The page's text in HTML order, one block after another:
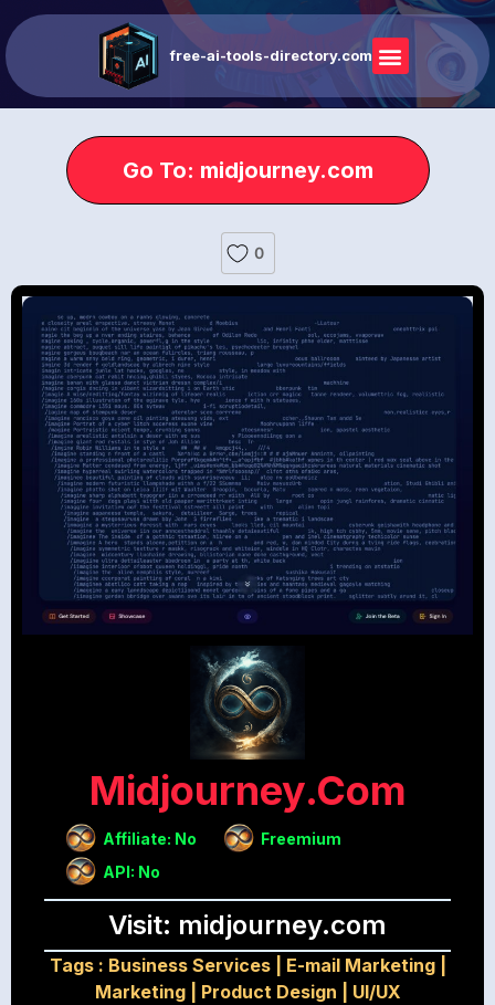
free-ai-tools-directory.com
Go To: midjourney.com
0
Midjourney.com
Affiliate: No
Freemium
API: No
Visit: midjourney.com
Tags : Business Services| E-mail Marketing|
Marketing| Product Design UI/UX